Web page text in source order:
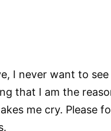
I never want to
that I am the
me cry. Please